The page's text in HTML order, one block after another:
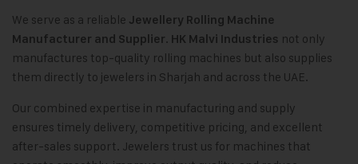
We serve as a reliable Jewellery Rolling Machine
Manufacturer and Supplier. HK Malvi Industries not only
manufactures top-quality rolling machines but also supplies
them directly to jewelers in Sharjah and across the UAE.
Our combined expertise in manufacturing and supply
ensures timely delivery, competitive pricing, and excellent
after-sales support. Jewelers trust us for machines that